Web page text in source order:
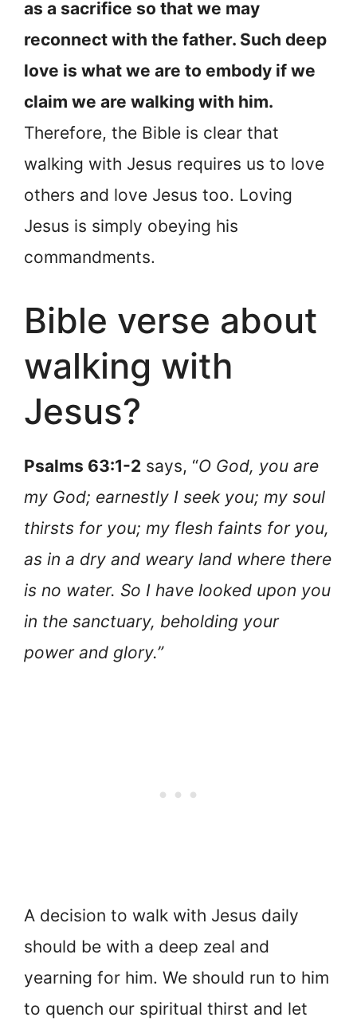
as a sacrifice so that we may
reconnect with the father. Such deep
love is what we are to embody if we
claim we are walking with him.
Therefore, the Bible is clear that
walking with Jesus requires us to love
others and love Jesus too. Loving
Jesus is simply obeying his
commandments.
Bible verse about
walking with
Jesus?
Psalms 63:1-2 says, “O God, you are
my God; earnestly I seek you; my soul
thirsts for you; my flesh faints for you,
as in a dry and weary land where there
is no water. So I have looked upon you
in the sanctuary, beholding your
power and glory.”
A decision to walk with Jesus daily
should be with a deep zeal and
yearning for him. We should run to him
to quench our spiritual thirst and let